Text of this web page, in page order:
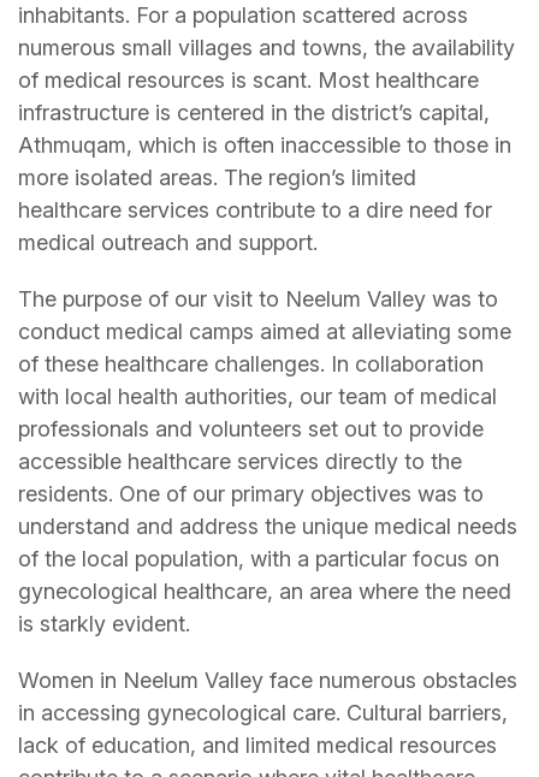
inhabitants. For a population scattered across
numerous small villages and towns, the availability
of medical resources is scant. Most healthcare
infrastructure is centered in the district’s capital,
Athmuqam, which is often inaccessible to those in
more isolated areas. The region’s limited
healthcare services contribute to a dire need for
medical outreach and support.
The purpose of our visit to Neelum Valley was to
conduct medical camps aimed at alleviating some
of these healthcare challenges. In collaboration
with local health authorities, our team of medical
professionals and volunteers set out to provide
accessible healthcare services directly to the
residents. One of our primary objectives was to
understand and address the unique medical needs
of the local population, with a particular focus on
gynecological healthcare, an area where the need
is starkly evident.
Women in Neelum Valley face numerous obstacles
in accessing gynecological care. Cultural barriers,
lack of education, and limited medical resources